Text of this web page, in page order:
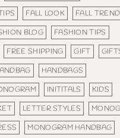
FALL LOOK
FALL
BLOG
FASHION TIPS
FREE SHIPPING GIFT
HANDBAGS
INITITALS
KIDS
LETTER STYLES
MONOGRAM HANDBAG